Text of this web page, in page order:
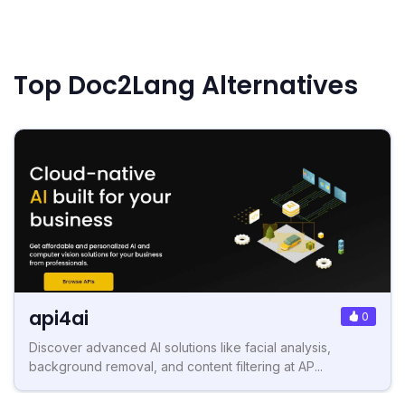
Top Doc2Lang Alternatives
api4ai 0
Discover advanced AI solutions like facial analysis,
background removal, and content filtering at AP...